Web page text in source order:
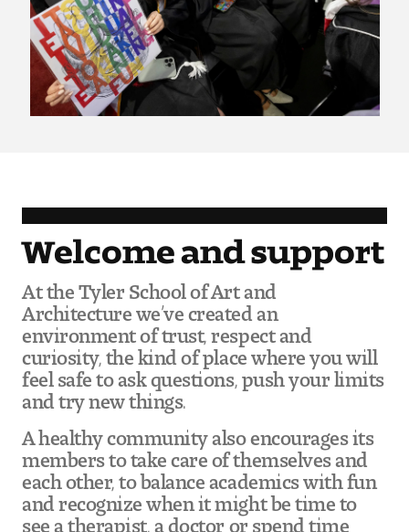
Architecture Foundations
Art and Design Foundations
Minors and Certificates
Admissions
Why Choose Tyler
First-year Admissions
Transfer Admissions
Graduate Admissions
Financial Aid and Scholarships
Request Information
Welcome and support
At the Tyler School of Art and
Architecture we’ve created an
environment of trust, respect and
curiosity, the kind of place where you will
feel safe to ask questions, push your limits
and try new things.
A healthy community also encourages its
members to take care of themselves and
each other, to balance academics with fun
and recognize when it might be time to
see a therapist, a doctor or spend time